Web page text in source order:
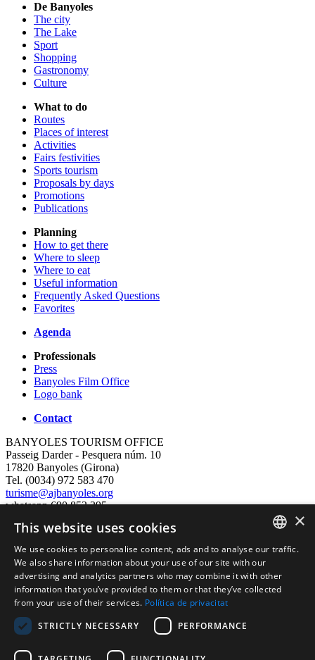
De Banyoles
The city
The Lake
Sport
Shopping
Gastronomy
Culture
What to do
Routes
Places of interest
Activities
Fairs festivities
Sports tourism
Proposals by days
Promotions
Publications
Planning
How to get there
Where to sleep
Where to eat
Useful information
Frequently Asked Questions
Favorites
Agenda
Professionals
Press
Banyoles Film Office
Logo bank
Contact
BANYOLES TOURISM OFFICE
Passeig Darder - Pesquera núm. 10
17820 Banyoles (Girona)
Tel. (0034) 972 583 470
turisme@ajbanyoles.org
whatsapp 690 853 395
ENGLISH
×
This website uses cookies
We use cookies to personalise content, ads and to analyse our traffic.
We also share information about your use of our site with our
advertising and analytics partners who may combine it with other
information that you’ve provided to them or that they’ve collected
from your use of their services. Política de privacitat
STRICTLY NECESSARY
PERFORMANCE